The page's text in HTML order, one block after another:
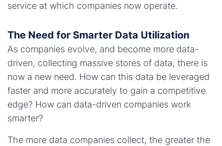
service at which companies now operate.
The Need for Smarter Data Utilization
As companies evolve, and become more data-
driven, collecting massive stores of data, there is
now a new need. How can this data be leveraged
faster and more accurately to gain a competitive
edge? How can data-driven companies work
smarter?
The more data companies collect, the greater the